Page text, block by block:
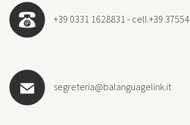
+39 0331 1628831 - cell.+39
segreteria@balanguagelink.it